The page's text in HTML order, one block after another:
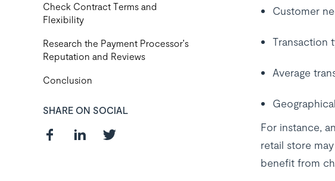
Check Contract Terms and
Flexibility
Research the Payment Processor's
Reputation and Reviews
Conclusion
SHARE ON SOCIAL
Customer
Transaction
Average
For instance,
retail store
benefit from